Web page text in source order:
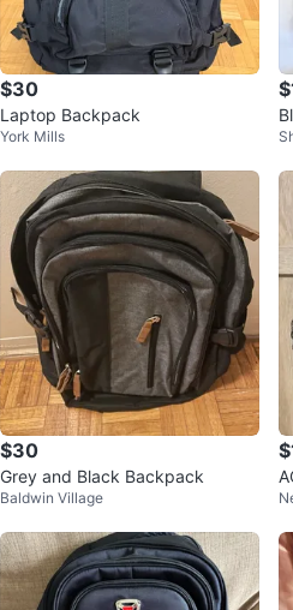
$30
Laptop Backpack
York Mills
$30
Grey and Black Backpack
Baldwin Village